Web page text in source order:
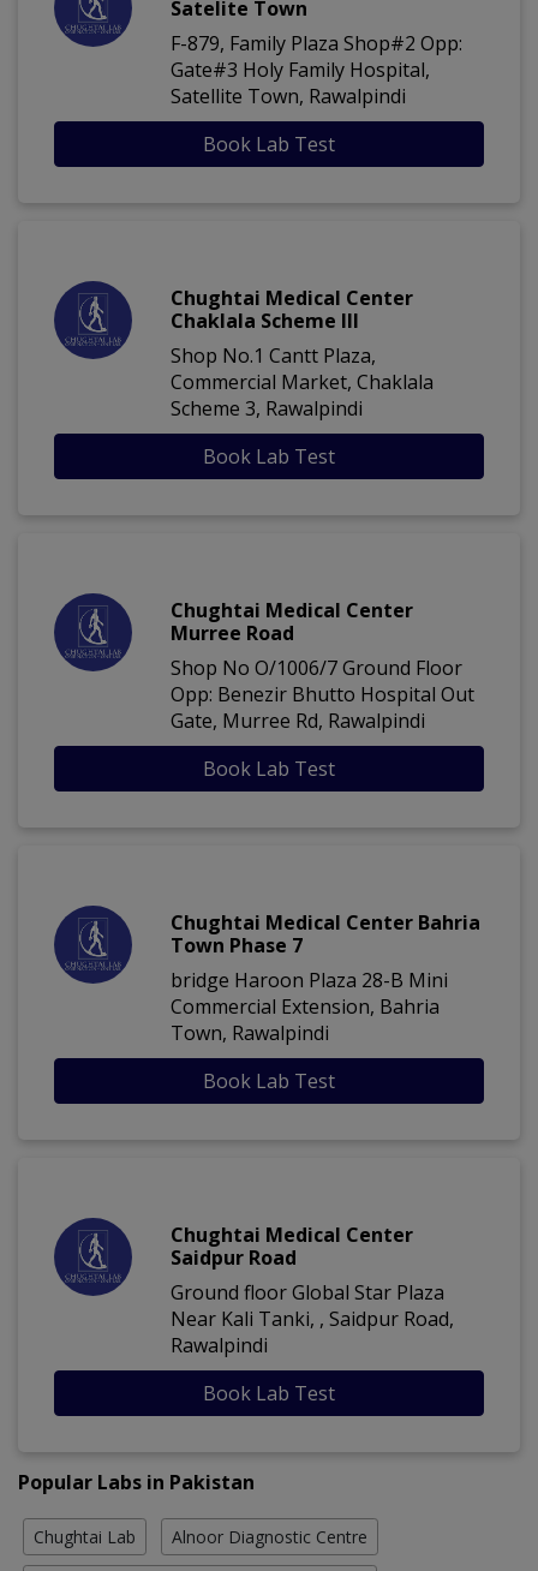
Satelite Town
F-879, Family Plaza Shop#2 Opp:
Gate#3 Holy Family Hospital,
Satellite Town, Rawalpindi
Book Lab Test
Chughtai Medical Center
Chaklala Scheme III
Shop No.1 Cantt Plaza,
Commercial Market, Chaklala
Scheme 3, Rawalpindi
Book Lab Test
Chughtai Medical Center
Murree Road
Shop No O/1006/7 Ground Floor
Opp: Benezir Bhutto Hospital Out
Gate, Murree Rd, Rawalpindi
Book Lab Test
Chughtai Medical Center Bahria
Town Phase 7
bridge Haroon Plaza 28-B Mini
Commercial Extension, Bahria
Town, Rawalpindi
Book Lab Test
Chughtai Medical Center
Saidpur Road
Ground floor Global Star Plaza
Near Kali Tanki, , Saidpur Road,
Rawalpindi
Book Lab Test
Popular Labs in Pakistan
Chughtai Lab Alnoor Diagnostic Centre